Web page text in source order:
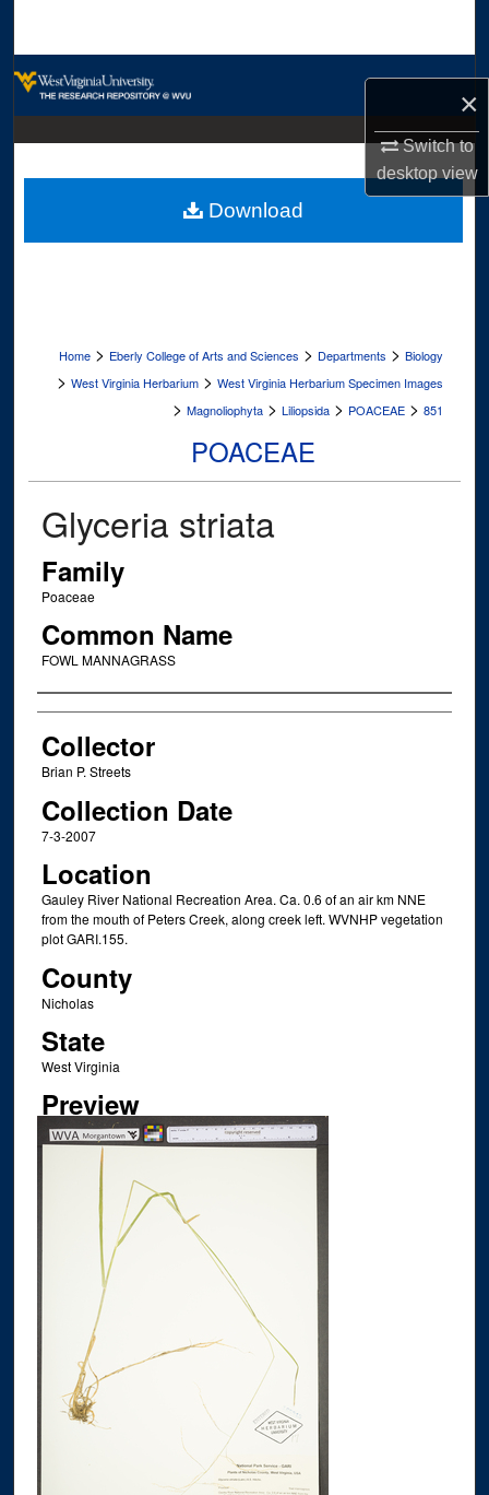
×
Switch to
desktopview
Digital Commons Network™
Home > Eberly College of Arts and Sciences > Departments > Biology
> West Virginia Herbarium > West Virginia Herbarium Specimen Images
> Magnoliophyta > Liliopsida > POACEAE > 851
POACEAE
Glyceria striata
Family
Poaceae
Common Name
FOWL MANNAGRASS
Creator
Collector
Brian P. Streets
Collection Date
7-3-2007
Location
Gauley River National Recreation Area. Ca. 0.6 of an air km NNE
from the mouth of Peters Creek, along creek left. WVNHP vegetation
plot GARI.155.
County
Nicholas
State
West Virginia
Preview
Download